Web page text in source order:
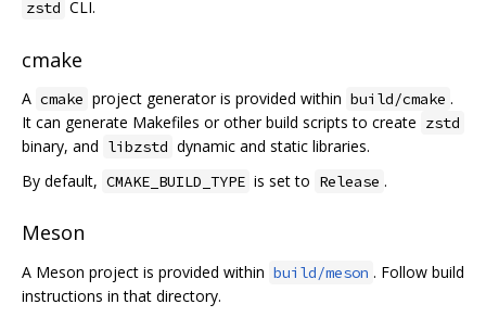
zstd CLI.
cmake
A cmake project generator is provided within build/cmake .
It can generate Makefiles or other build scripts to create zstd
binary, and libzstd dynamic and static libraries.
By default, CMAKE_BUILD_TYPE is set to Release .
Meson
A Meson project is provided within build/meson . Follow build
instructions in that directory.